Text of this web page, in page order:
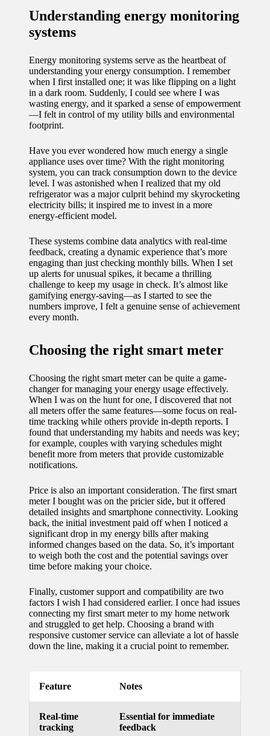
window
11/12/2024
My
thought
privacy
in smart
homes
11/12/2024
experien
ce with
voice-
controlle
lighting
10/12/2024
How I
use
smart
sensors
energy
savings
10/12/2024
My
nce
using
smart
How I
Understanding energy monitoring
systems
Energy monitoring systems serve as the heartbeat of
understanding your energy consumption. I remember
when I first installed one; it was like flipping on a light
in a dark room. Suddenly, I could see where I was
wasting energy, and it sparked a sense of empowerment
—I felt in control of my utility bills and environmental
footprint.
Have you ever wondered how much energy a single
appliance uses over time? With the right monitoring
system, you can track consumption down to the device
level. I was astonished when I realized that my old
refrigerator was a major culprit behind my skyrocketing
electricity bills; it inspired me to invest in a more
energy-efficient model.
These systems combine data analytics with real-time
feedback, creating a dynamic experience that’s more
engaging than just checking monthly bills. When I set
up alerts for unusual spikes, it became a thrilling
challenge to keep my usage in check. It’s almost like
gamifying energy-saving—as I started to see the
numbers improve, I felt a genuine sense of achievement
every month.
Choosing the right smart meter
Choosing the right smart meter can be quite a game-
changer for managing your energy usage effectively.
When I was on the hunt for one, I discovered that not
all meters offer the same features—some focus on real-
time tracking while others provide in-depth reports. I
found that understanding my habits and needs was key;
for example, couples with varying schedules might
benefit more from meters that provide customizable
notifications.
Price is also an important consideration. The first smart
meter I bought was on the pricier side, but it offered
detailed insights and smartphone connectivity. Looking
back, the initial investment paid off when I noticed a
significant drop in my energy bills after making
informed changes based on the data. So, it’s important
to weigh both the cost and the potential savings over
time before making your choice.
Finally, customer support and compatibility are two
factors I wish I had considered earlier. I once had issues
connecting my first smart meter to my home network
and struggled to get help. Choosing a brand with
responsive customer service can alleviate a lot of hassle
down the line, making it a crucial point to remember.
Feature Notes
Real-time
tracking
Essential for immediate
feedback